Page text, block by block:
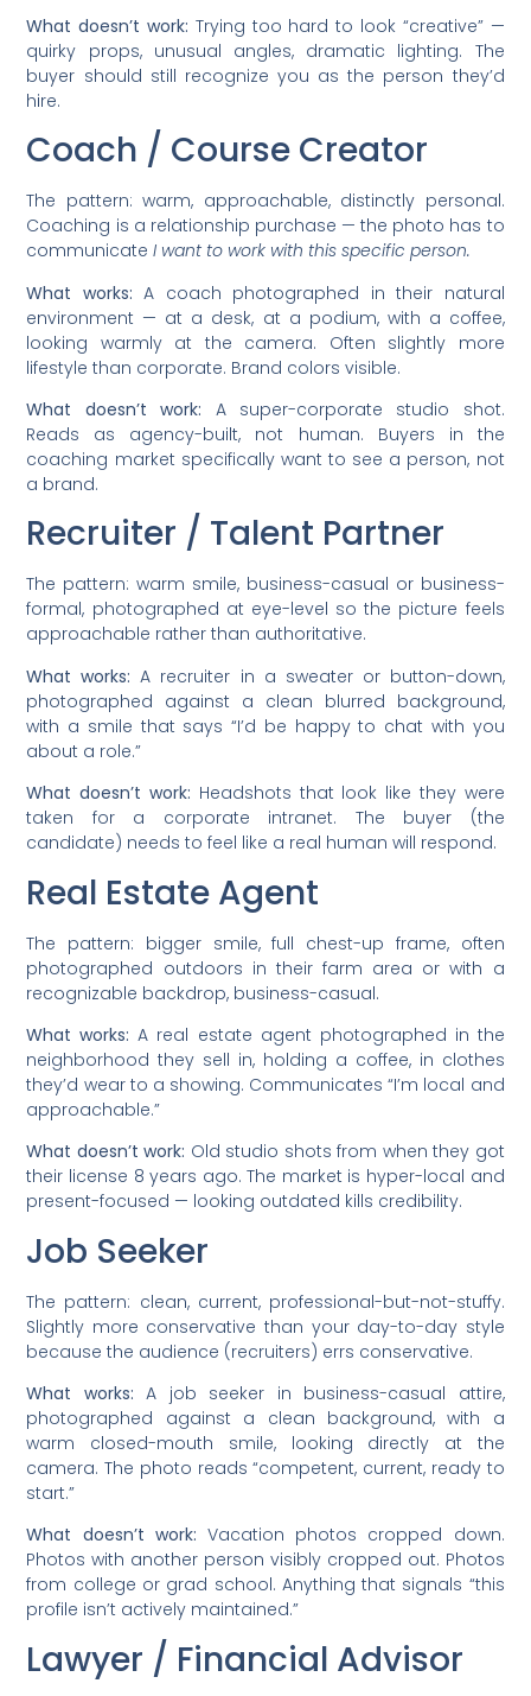
What doesn’t work: Trying too hard to look “creative” —
quirky props, unusual angles, dramatic lighting. The
buyer should still recognize you as the person they’d
hire.
Coach / Course Creator
The pattern: warm, approachable, distinctly personal.
Coaching is a relationship purchase — the photo has to
communicateI want to work with this specific person.
What works: A coach photographed in their natural
environment — at a desk, at a podium, with a coffee,
looking warmly at the camera. Often slightly more
lifestyle than corporate. Brand colors visible.
What doesn’t work: A super-corporate studio shot.
Reads as agency-built, not human. Buyers in the
coaching market specifically want to see a person, not
a brand.
Recruiter / Talent Partner
The pattern: warm smile, business-casual or business-
formal, photographed at eye-level so the picture feels
approachable rather than authoritative.
What works: A recruiter in a sweater or button-down,
photographed against a clean blurred background,
with a smile that says “I’d be happy to chat with you
about a role.”
What doesn’t work: Headshots that look like they were
taken for a corporate intranet. The buyer (the
candidate) needs to feel like a real human will respond.
Real Estate Agent
The pattern: bigger smile, full chest-up frame, often
photographed outdoors in their farm area or with a
recognizable backdrop, business-casual.
What works: A real estate agent photographed in the
neighborhood they sell in, holding a coffee, in clothes
they’d wear to a showing. Communicates “I’m local and
approachable.”
What doesn’t work: Old studio shots from when they got
their license 8 years ago. The market is hyper-local and
present-focused — looking outdated kills credibility.
Job Seeker
The pattern: clean, current, professional-but-not-stuffy.
Slightly more conservative than your day-to-day style
because the audience (recruiters) errs conservative.
What works: A job seeker in business-casual attire,
photographed against a clean background, with a
warm closed-mouth smile, looking directly at the
camera. The photo reads “competent, current, ready to
start.”
What doesn’t work: Vacation photos cropped down.
Photos with another person visibly cropped out. Photos
from college or grad school. Anything that signals “this
profile isn’t actively maintained.”
Lawyer / Financial Advisor